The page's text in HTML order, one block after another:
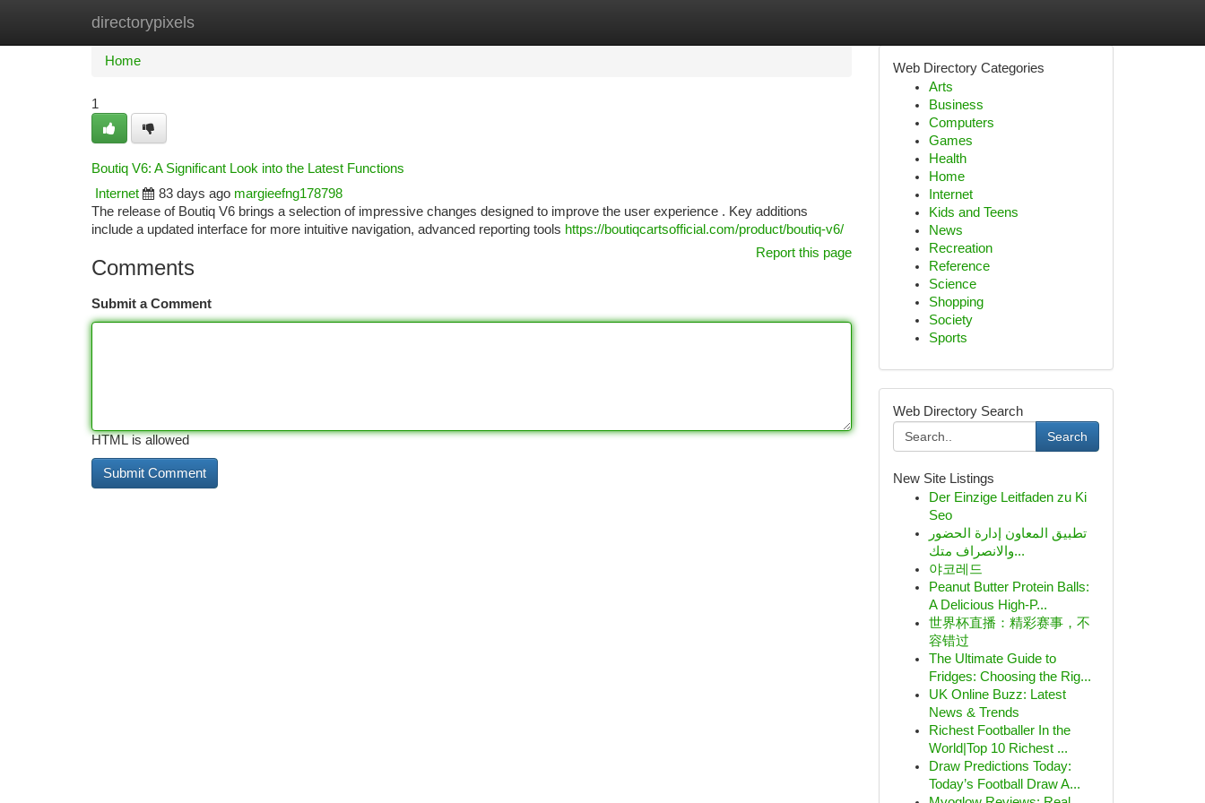
directorypixels
Home New Site Listings
Home
1
Boutiq V6: A Significant Look into the Latest Functions
Internet
83 days ago margieefng178798
The release of Boutiq V6 brings a selection of impressive changes designed to improve the user experience . Key additions
include a updated interface for more intuitive navigation, advanced reporting tools https://boutiqcartsofficial.com/product/boutiq-v6/
Report this page
Comments
Submit a Comment
HTML is allowed
Web Directory Categories
Arts
Business
Computers
Games
Health
Home
Internet
Kids and Teens
News
Recreation
Reference
Science
Shopping
Society
Sports
Web Directory Search
Search
New Site Listings
Der Einzige Leitfaden zu Ki
Seo
تطبيق المعاون إدارة الحضور
والانصراف متك...
야코레드
Peanut Butter Protein Balls:
A Delicious High-P...
世界杯直播：精彩赛事，不
容错过
The Ultimate Guide to
Fridges: Choosing the Rig...
UK Online Buzz: Latest
News & Trends
Richest Footballer In the
World|Top 10 Richest ...
Draw Predictions Today:
Today’s Football Draw A...